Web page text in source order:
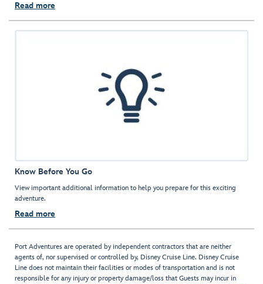
Read more
Know Before You Go
View important additional information to help you prepare for this exciting
adventure.
Read more
Port Adventures are operated by independent contractors that are neither
agents of, nor supervised or controlled by, Disney Cruise Line. Disney Cruise
Line does not maintain their facilities or modes of transportation and is not
responsible for any injury or property damage/loss that Guests may incur in